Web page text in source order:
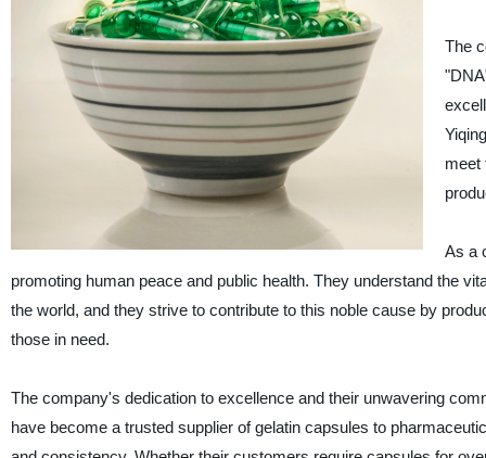
The
meet
As a
promoting human peace and public health. They understand the
the world, and they strive to contribute to this noble cause by
those in need.
The company's dedication to excellence and their unwavering
have become a trusted supplier of gelatin capsules to